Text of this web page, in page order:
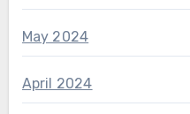
May 2024
April 2024